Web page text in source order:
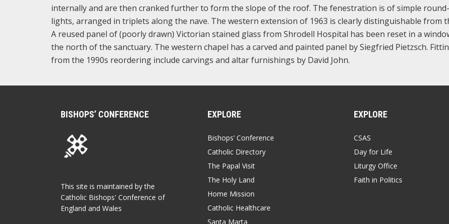
internally and are then cranked further to form the slope of the roof. The fenestration is of simple
lights, arranged in triplets along the nave. The western extension of 1963 is clearly distinguishable from
A reused panel of (poorly drawn) Victorian stained glass from Shrodell Hospital has been reset in a
the north of the sanctuary. The western chapel has a carved and painted panel by Siegfried Pietzsch.
from the 1990s reordering include carvings and altar furnishings by David John.
BISHOPS’ CONFERENCE
This site is maintained by the
Catholic Bishops' Conference of
England and Wales
EXPLORE
Bishops’ Conference
Catholic Directory
The Papal Visit
The Holy Land
Home Mission
Catholic Healthcare
Santa Marta
EXPLORE
CSAS
Day for Life
Liturgy Office
Faith in Politics